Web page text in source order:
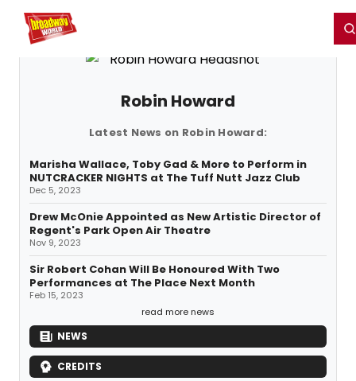
Home For You
Robin Howard
Latest News on Robin Howard:
Marisha Wallace, Toby Gad & More to Perform in
NUTCRACKER NIGHTS at The Tuff Nutt Jazz Club
Dec 5, 2023
Drew McOnie Appointed as New Artistic Director of
Regent's Park Open Air Theatre
Nov 9, 2023
Sir Robert Cohan Will Be Honoured With Two
Performances at The Place Next Month
Feb 15, 2023
read more news
NEWS
CREDITS